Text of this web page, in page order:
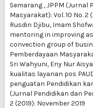
Semarang ,JPPM (Jurnal
Masyarakat): Vol. 10 No.
Rusdin Djibu, Imam
mentoring in improving
convection group of
Pemberdayaan
Sri Wahyuni, Eny Nur
kualitas layanan pos
penguatan Pendidikan
(Jurnal Pendidikan dan
2 (2019): November 2019